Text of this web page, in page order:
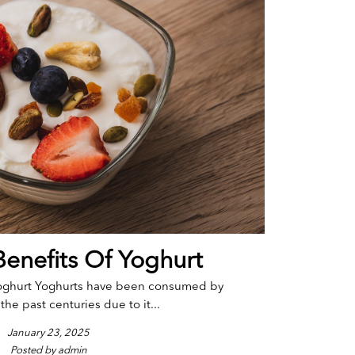
Of Yoghurt
Yoghurts have been consumed by
past centuries due to it...
January 23, 2025
Posted by admin